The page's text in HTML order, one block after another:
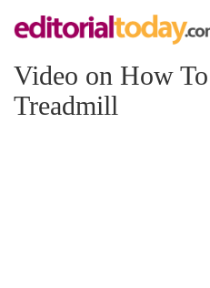
Video on How
Treadmill